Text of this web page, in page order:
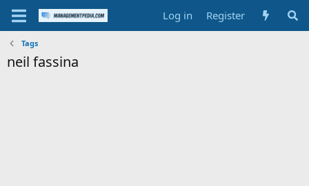
Log in Register
Tags
neil fassina